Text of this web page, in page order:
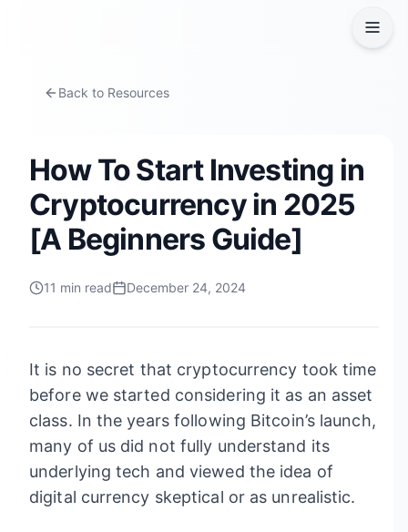
Back to Resources
How To Start Investing in
Cryptocurrency in 2025
[A Beginners Guide]
11 min read December 24, 2024
It is no secret that cryptocurrency took time
before we started considering it as an asset
class. In the years following Bitcoin’s launch,
many of us did not fully understand its
underlying tech and viewed the idea of
digital currency skeptical or as unrealistic.